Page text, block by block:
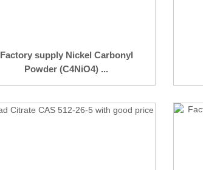
Factory supply Nickel Carbonyl
Powder (C4NiO4) ...